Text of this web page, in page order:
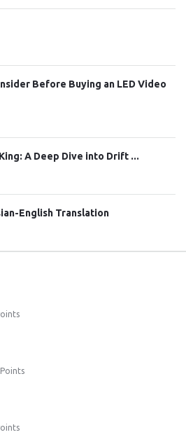
Before Buying an LED Video
A Deep Dive into Drift ...
English Translation
Points